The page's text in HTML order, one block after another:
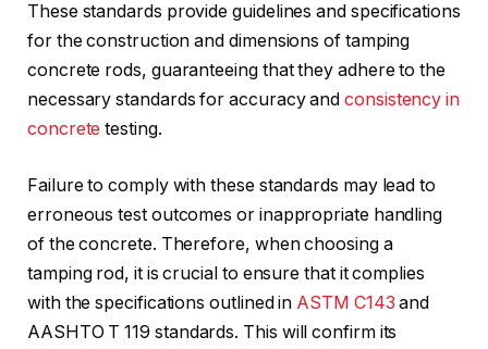
These standards provide guidelines and specifications
for the construction and dimensions of tamping
concrete rods, guaranteeing that they adhere to the
necessary standards for accuracy andconsistency in
concrete testing.
Failure to comply with these standards may lead to
erroneous test outcomes or inappropriate handling
of the concrete. Therefore, when choosing a
tamping rod, it is crucial to ensure that it complies
with the specifications outlined in ASTM C143 and
AASHTO T 119 standards. This will confirm its